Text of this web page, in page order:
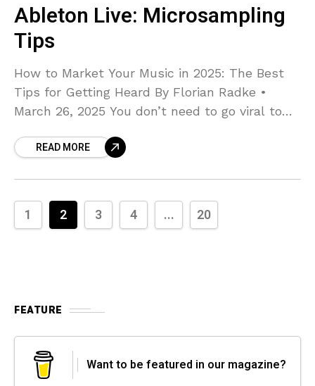
Ableton Live: Microsampling
Tips
How to Market Your Music in 2025: The Best
Tips for Getting Heard By Florian Radke •
March 26, 2025 You don’t need to go viral to
READ MORE
1 2 3 4 ... 20
FEATURE
Want to be featured in our magazine?